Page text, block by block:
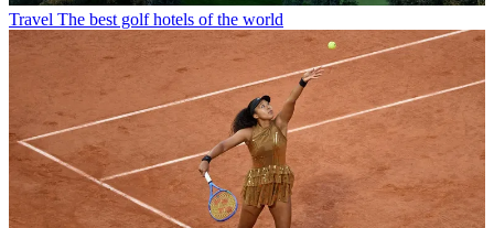
Travel The best golf hotels of the world